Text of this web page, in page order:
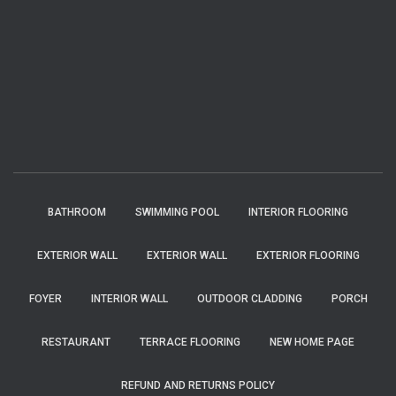
BATHROOM SWIMMING POOL INTERIOR FLOORING
EXTERIOR WALL EXTERIOR WALL EXTERIOR FLOORING
FOYER INTERIOR WALL OUTDOOR CLADDING PORCH
RESTAURANT TERRACE FLOORING NEW HOME PAGE
REFUND AND RETURNS POLICY